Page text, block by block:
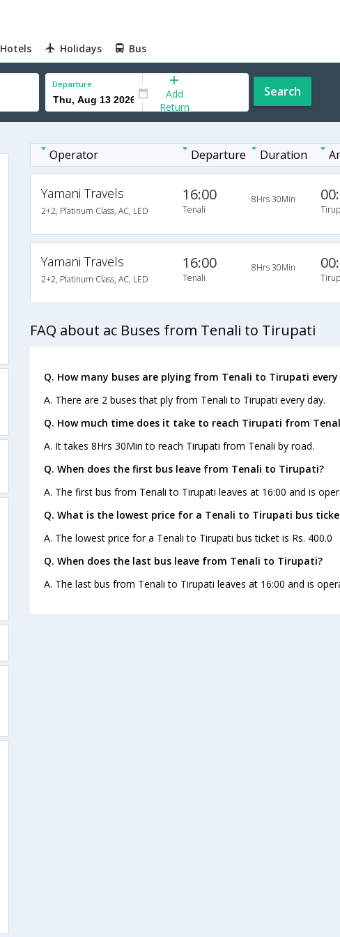
Hotels Holidays Bus
Departure
Add
Return
Search
Operator Departure Duration
Yamani Travels
2+2, Platinum Class, AC, LED
16:00
Tenali
8Hrs 30Min
Yamani Travels
2+2, Platinum Class, AC, LED
16:00
Tenali
8Hrs 30Min
FAQ about ac Buses from Tenali to Tirupati
Q. How many buses are plying from Tenali to Tirupati every
A. There are 2 buses that ply from Tenali to Tirupati every day.
Q. How much time does it take to reach Tirupati from
A. It takes 8Hrs 30Min to reach Tirupati from Tenali by road.
Q. When does the first bus leave from Tenali to Tirupati?
A. The first bus from Tenali to Tirupati leaves at 16:00 and is
Q. What is the lowest price for a Tenali to Tirupati bus
A. The lowest price for a Tenali to Tirupati bus ticket is Rs. 400.0
Q. When does the last bus leave from Tenali to Tirupati?
A. The last bus from Tenali to Tirupati leaves at 16:00 and is